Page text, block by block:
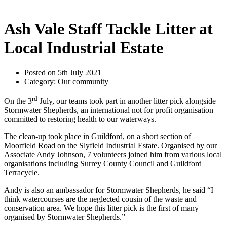
Ash Vale Staff Tackle Litter at
Local Industrial Estate
Posted on 5th July 2021
Category: Our community
On the 3rd July, our teams took part in another litter pick alongside
Stormwater Shepherds, an international not for profit organisation
committed to restoring health to our waterways.
The clean-up took place in Guildford, on a short section of
Moorfield Road on the Slyfield Industrial Estate. Organised by our
Associate Andy Johnson, 7 volunteers joined him from various local
organisations including Surrey County Council and Guildford
Terracycle.
Andy is also an ambassador for Stormwater Shepherds, he said “I
think watercourses are the neglected cousin of the waste and
conservation area. We hope this litter pick is the first of many
organised by Stormwater Shepherds.”